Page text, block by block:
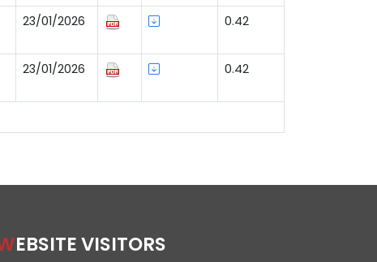
23/01/2026 0.42
23/01/2026 0.42
WEBSITE VISITORS